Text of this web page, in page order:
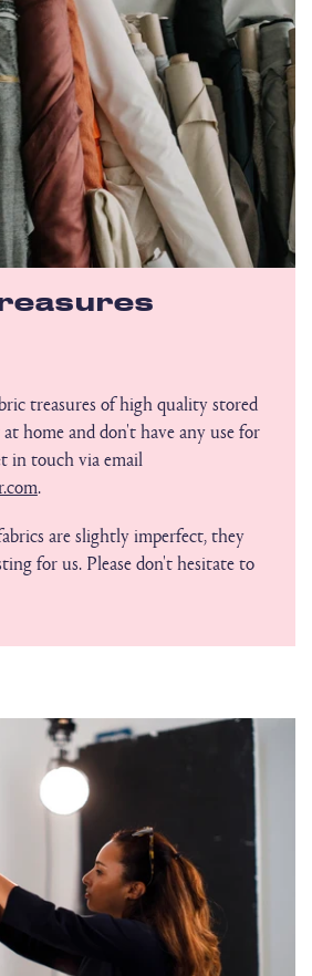
treasures of high quality stored
home and don't have any use for
in touch via email
.
are slightly imperfect, they
for us. Please don't hesitate to